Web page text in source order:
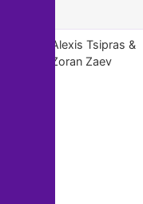
Alexis Tsipras &
Zoran Zaev